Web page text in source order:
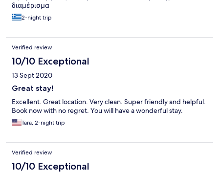
διαμέρισμα
2-night trip
Verified review
10/10 Exceptional
13 Sept 2020
Great stay!
Excellent. Great location. Very clean. Super friendly and helpful.
Book now with no regret. You will have a wonderful stay.
Tara, 2-night trip
Verified review
10/10 Exceptional